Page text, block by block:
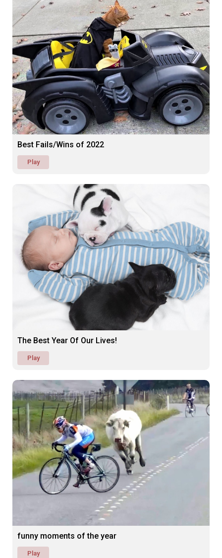
Best Fails/Wins of 2022
Play
The Best Year Of Our Lives!
Play
funny moments of the year
Play